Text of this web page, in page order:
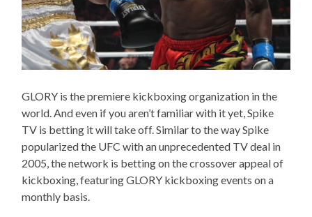
GLORY is the premiere kickboxing organization in the
world. And even if you aren’t familiar with it yet, Spike
TV is betting it will take off. Similar to the way Spike
popularized the UFC with an unprecedented TV deal in
2005, the network is betting on the crossover appeal of
kickboxing, featuring GLORY kickboxing events on a
monthly basis.